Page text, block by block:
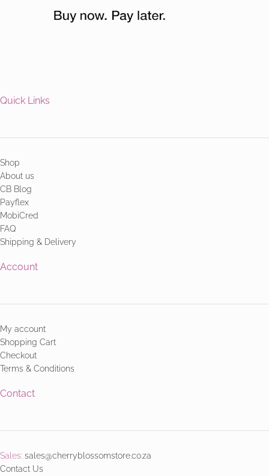
Quick Links
Shop
About us
CB Blog
Payflex
MobiCred
FAQ
Shipping & Delivery
Account
My account
Shopping Cart
Checkout
Terms & Conditions
Contact
Sales: sales@cherryblossomstore.co.za
Contact Us